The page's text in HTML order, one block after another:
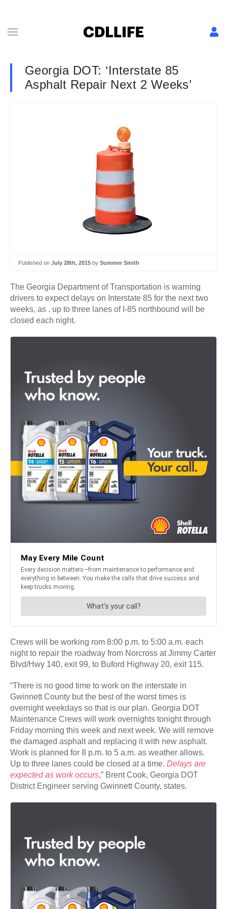
Georgia DOT: ‘Interstate 85
Asphalt Repair Next 2 Weeks’
Published on July 28th, 2015 by Summer Smith
The Georgia Department of Transportation is warning
drivers to expect delays on Interstate 85 for the next two
weeks, as . up to three lanes of I-85 northbound will be
closed each night.
Crews will be working rom 8:00 p.m. to 5:00 a.m. each
night to repair the roadway from Norcross at Jimmy Carter
Blvd/Hwy 140, exit 99, to Buford Highway 20, exit 115.
“There is no good time to work on the interstate in
Gwinnett County but the best of the worst times is
overnight weekdays so that is our plan. Georgia DOT
Maintenance Crews will work overnights tonight through
Friday morning this week and next week. We will remove
the damaged asphalt and replacing it with new asphalt.
Work is planned for 8 p.m. to 5 a.m. as weather allows.
Up to three lanes could be closed at a time. Delays are
expected as work occurs,” Brent Cook, Georgia DOT
District Engineer serving Gwinnett County, states.